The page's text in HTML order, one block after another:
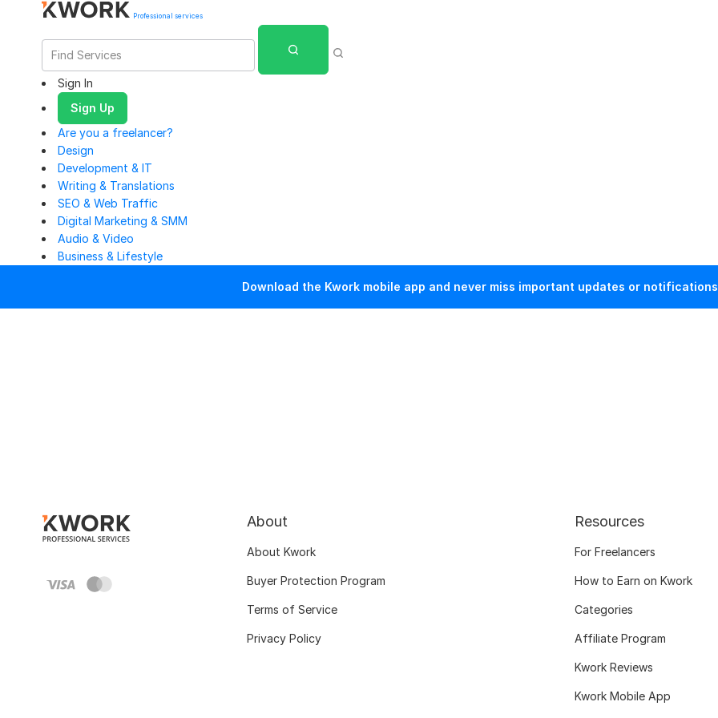
Professional services
Sign In
Sign Up
Are you a freelancer?
Design
Development & IT
Writing & Translations
SEO & Web Traffic
Digital Marketing & SMM
Audio & Video
Business & Lifestyle
Download the Kwork mobile app and never miss important updates or
About
About Kwork
Buyer Protection Program
Terms of Service
Privacy Policy
Resources
For Freelancers
How to Earn on Kwork
Categories
Affiliate Program
Kwork Reviews
Kwork Mobile App